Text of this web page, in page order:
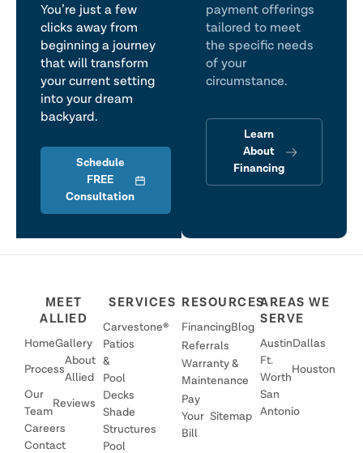
You’re just a few
clicks away from
beginning a journey
that will transform
your current setting
into your dream
backyard.
Schedule
FREE
Consultation
payment offerings
tailored to meet
the specific needs
of your
circumstance.
Learn
About
Financing
MEET
ALLIED
HomeGallery
Process
About
Allied
Our
Team
Reviews
Careers
Contact
SERVICES
Carvestone®
Patios
&
Pool
Decks
Shade
Structures
Pool
RESOURCES
FinancingBlog
Referrals
Warranty &
Maintenance
Pay
Your
Bill
Sitemap
AREAS WE
SERVE
Austin Dallas
Ft.
Worth
Houston
San
Antonio